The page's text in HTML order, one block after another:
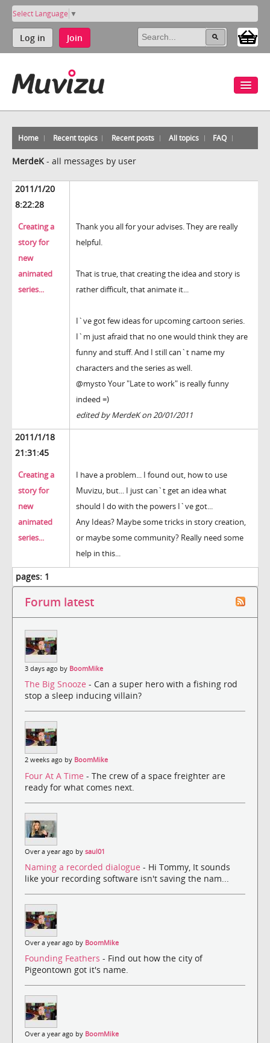
Select Language ▼
Log in Join
Home Recent topics Recent posts All topics FAQ
MerdeK - all messages by user
2011/1/20
8:22:28
Creating a
story for
new
animated
series...
Thank you all for your advises. They are really
helpful.
That is true, that creating the idea and story is
rather difficult, that animate it...
I`ve got few ideas for upcoming cartoon series.
I`m just afraid that no one would think they are
funny and stuff. And I still can`t name my
characters and the series as well.
@mysto Your "Late to work" is really funny
indeed =)
edited by MerdeK on 20/01/2011
2011/1/18
21:31:45
Creating a
story for
new
animated
series...
I have a problem... I found out, how to use
Muvizu, but... I just can`t get an idea what
should I do with the powers I`ve got...
Any Ideas? Maybe some tricks in story creation,
or maybe some community? Really need some
help in this...
pages: 1
Forum latest
3 days ago by BoomMike
The Big Snooze - Can a super hero with a fishing rod
stop a sleep inducing villain?
2 weeks ago by BoomMike
Four At A Time - The crew of a space freighter are
ready for what comes next.
Over a year ago by saul01
Naming a recorded dialogue - Hi Tommy, It sounds
like your recording software isn't saving the nam...
Over a year ago by BoomMike
Founding Feathers - Find out how the city of
Pigeontown got it's name.
Over a year ago by BoomMike